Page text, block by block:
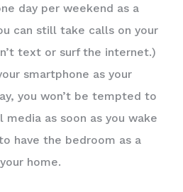
day per weekend as a
can still take calls on your
text or surf the internet.)
smartphone as your
you won’t be tempted to
as soon as you wake
have the bedroom as a
home.